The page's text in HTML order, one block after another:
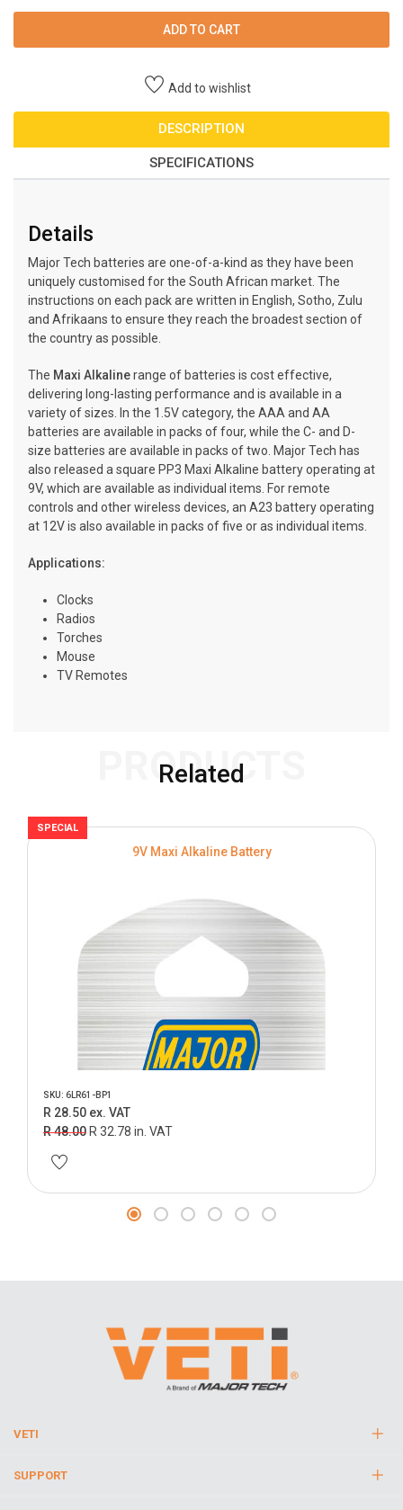
ADD TO CART
Add to wishlist
DESCRIPTION
SPECIFICATIONS
Details
Major Tech batteries are one-of-a-kind as they have been
uniquely customised for the South African market. The
instructions on each pack are written in English, Sotho, Zulu
and Afrikaans to ensure they reach the broadest section of
the country as possible.
The Maxi Alkalinerange of batteries is cost effective,
delivering long-lasting performance and is available in a
variety of sizes. In the 1.5V category, the AAA and AA
batteries are available in packs of four, while the C- and D-
size batteries are available in packs of two. Major Tech has
also released a square PP3 Maxi Alkaline battery operating at
9V, which are available as individual items. For remote
controls and other wireless devices, an A23 battery operating
at 12V is also available in packs of five or as individual items.
Applications:
Clocks
Radios
Torches
Mouse
TV Remotes
Related
PRODUCTS
SPECIAL
9V Maxi Alkaline Battery
SKU: 6LR61-BP1
R 28.50 ex. VAT
R 48.00 R 32.78 in. VAT
VETI
SUPPORT